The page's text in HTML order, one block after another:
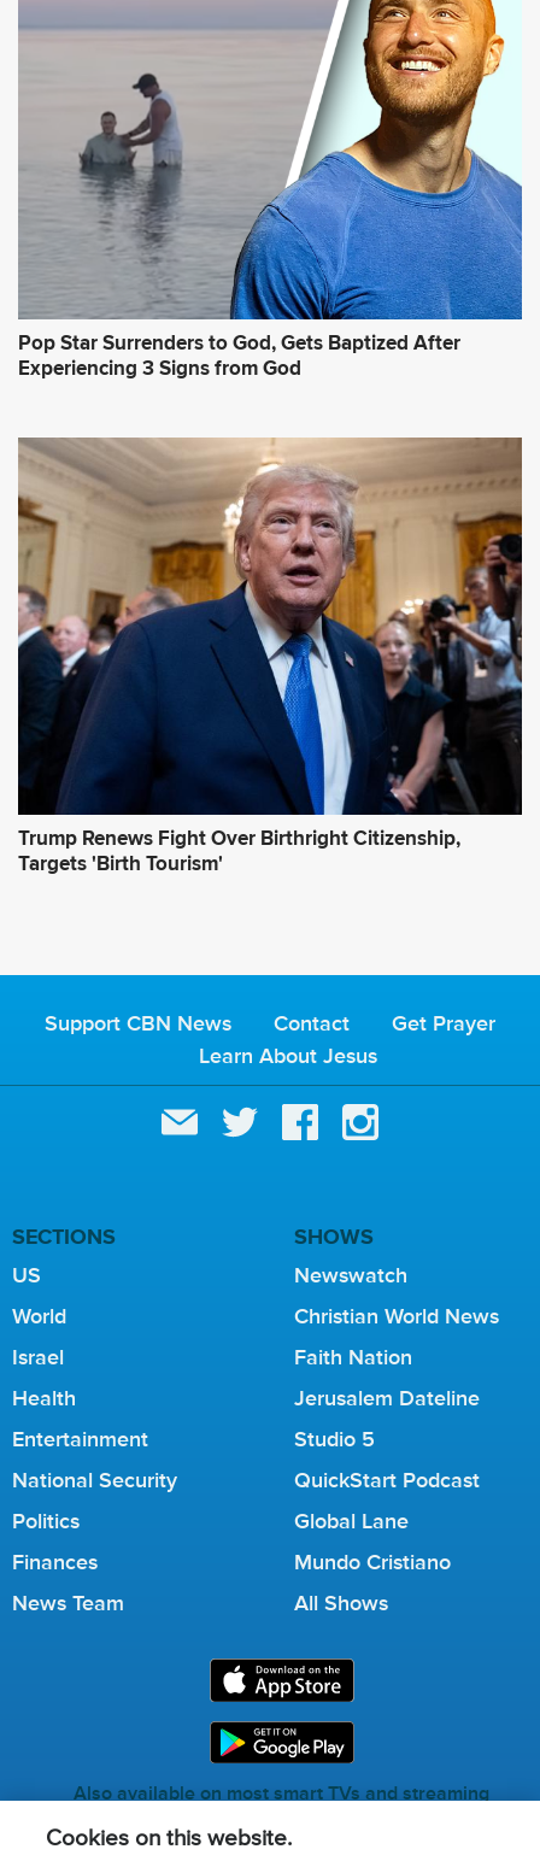
Pop Star Surrenders to God, Gets Baptized After
Experiencing 3 Signs from God
Trump Renews Fight Over Birthright Citizenship,
Targets 'Birth Tourism'
Support CBN News Contact
Get Prayer
Learn About Jesus
SECTIONS
US
World
Israel
Health
Entertainment
National Security
Politics
Finances
News Team
SHOWS
Newswatch
Christian World News
Faith Nation
Jerusalem Dateline
Studio 5
QuickStart Podcast
Global Lane
Mundo Cristiano
All Shows
Also available on most smart TVs and streaming
Cookies on this website.